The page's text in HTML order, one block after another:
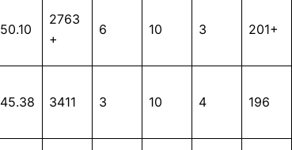
50.10
2763
+
6 10 3 201+
45.38 3411 3 10 4 196